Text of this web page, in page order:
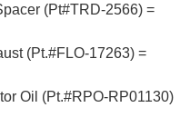
(Pt#TRD-2566) =
(Pt.#FLO-17263) =
Oil (Pt.#RPO-RP01130)